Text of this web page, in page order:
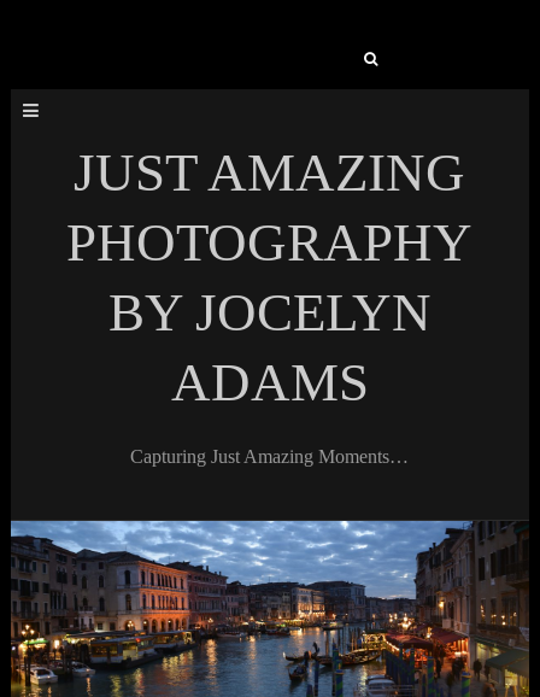
JUST AMAZING
PHOTOGRAPHY
BY JOCELYN
ADAMS
Capturing Just Amazing Moments…